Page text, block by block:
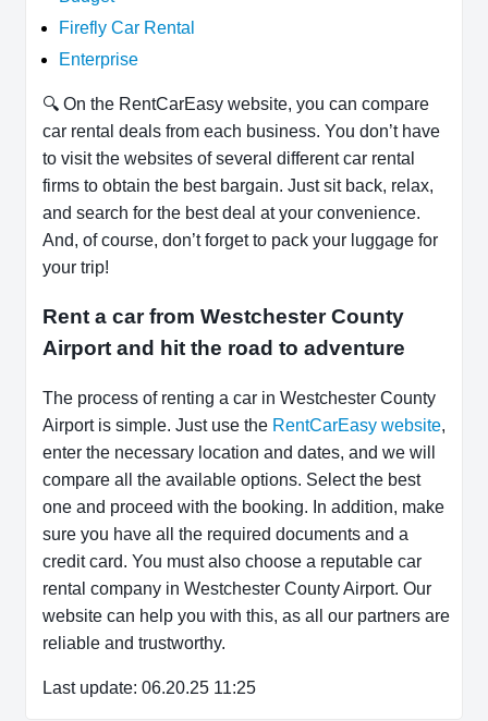
Firefly Car Rental
Enterprise
🔍 On the RentCarEasy website, you can compare
car rental deals from each business. You don’t have
to visit the websites of several different car rental
firms to obtain the best bargain. Just sit back, relax,
and search for the best deal at your convenience.
And, of course, don’t forget to pack your luggage for
your trip!
Rent a car from Westchester County
Airport and hit the road to adventure
The process of renting a car in Westchester County
Airport is simple. Just use the RentCarEasy website,
enter the necessary location and dates, and we will
compare all the available options. Select the best
one and proceed with the booking. In addition, make
sure you have all the required documents and a
credit card. You must also choose a reputable car
rental company in Westchester County Airport. Our
website can help you with this, as all our partners are
reliable and trustworthy.
Last update: 06.20.25 11:25